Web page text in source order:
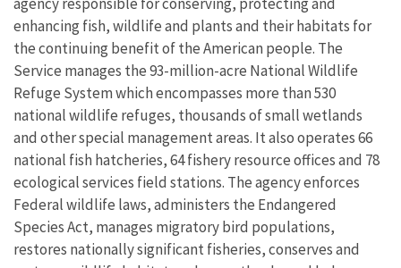
enhancing fish, wildlife and plants and their habitats for
the continuing benefit of the American people. The
Service manages the 93-million-acre National Wildlife
Refuge System which encompasses more than 530
national wildlife refuges, thousands of small wetlands
and other special management areas. It also operates 66
national fish hatcheries, 64 fishery resource offices and 78
ecological services field stations. The agency enforces
Federal wildlife laws, administers the Endangered
Species Act, manages migratory bird populations,
restores nationally significant fisheries, conserves and